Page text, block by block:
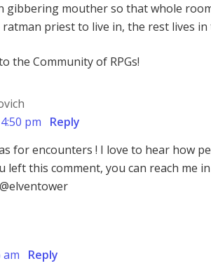
gibbering mouther so that whole
priest to live in, the rest lives
the Community of RPGs!
pm
Reply
for encounters ! I love to hear how
left this comment, you can reach me
am
Reply